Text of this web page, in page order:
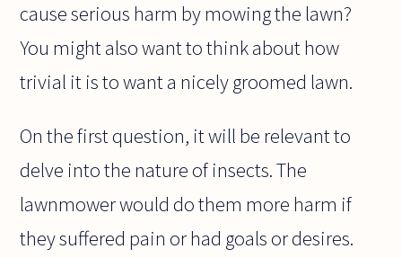
cause serious harm by mowing the lawn?
You might also want to think about how
trivial it is to want a nicely groomed lawn.
On the first question, it will be relevant to
delve into the nature of insects. The
lawnmower would do them more harm if
they suffered pain or had goals or desires.